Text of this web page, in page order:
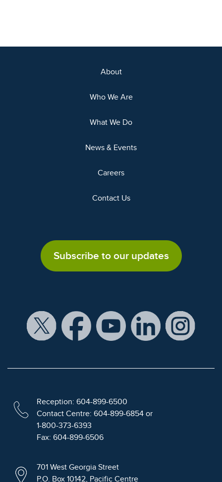
About
Who We Are
What We Do
News & Events
Careers
Contact Us
Subscribe to our updates
Reception: 604-899-6500
Contact Centre: 604-899-6854 or
1-800-373-6393
Fax: 604-899-6506
701 West Georgia Street
P.O. Box 10142, Pacific Centre